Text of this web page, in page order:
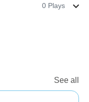
0 Plays
See all